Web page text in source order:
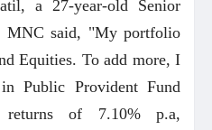
a 27-year-old Senior
MNC said, "My portfolio
Equities. To add more, I
Public Provident Fund
of 7.10% p.a,